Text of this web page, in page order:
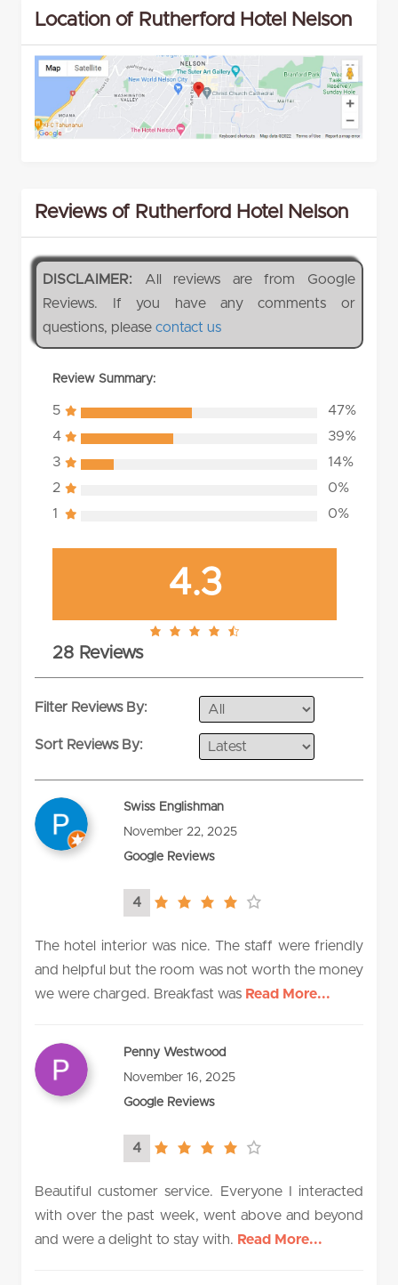
Location of Rutherford Hotel Nelson
Reviews of Rutherford Hotel Nelson
DISCLAIMER: All reviews are from Google
Reviews. If you have any comments or
questions, pleasecontact us
Review Summary:
5
47%
4
39%
3
14%
2
0%
1
0%
4.3
4.3
28 Reviews
Filter Reviews By:
Sort Reviews By:
Swiss Englishman
November 22, 2025
Google Reviews
4
4.0
The hotel interior was nice. The staff were friendly
and helpful but the room was not worth the money
we were charged. Breakfast was Read More...
Penny Westwood
November 16, 2025
Google Reviews
4
4.0
Beautiful customer service. Everyone I interacted
with over the past week, went above and beyond
and were a delight to stay with. Read More...